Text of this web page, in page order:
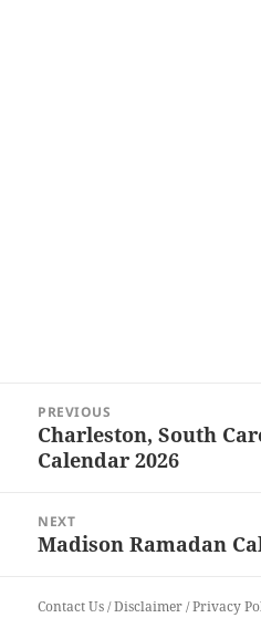
navigation
PREVIOUS
Previous
post:
Charleston, South
Calendar 2026
NEXT
Next
Madison Ramadan
Contact Us/Disclaimer/Privacy